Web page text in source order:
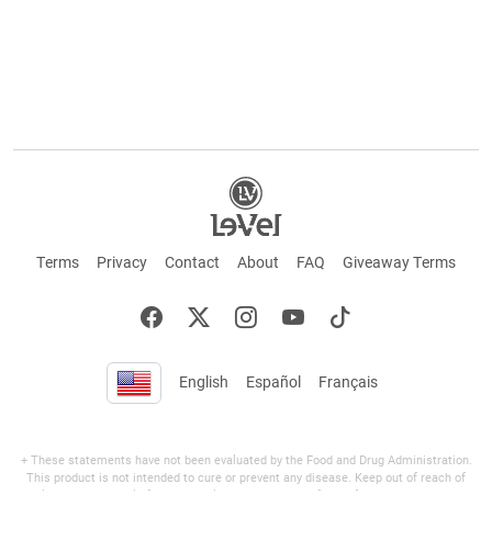
Terms Privacy Contact About FAQ Giveaway Terms
English Español Français
+ These statements have not been evaluated by the Food and Drug Administration.
This product is not intended to cure or prevent any disease. Keep out of reach of
children. Not suitable for individuals under 18 years of age. If you are pregnant or